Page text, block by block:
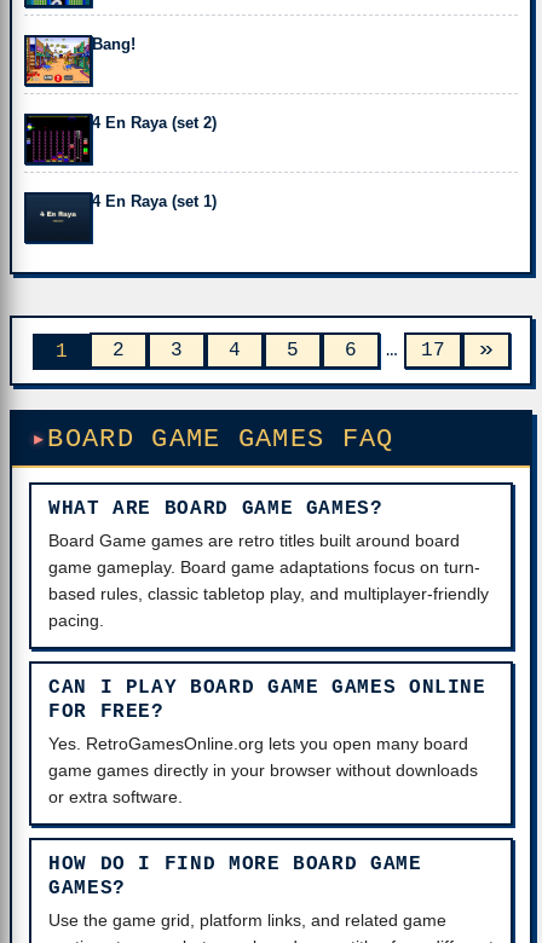
Bang!
4 En Raya (set 2)
4 En Raya (set 1)
1 2 3 4 5 6 … 17 »
BOARD GAME GAMES FAQ
WHAT ARE BOARD GAME GAMES?
Board Game games are retro titles built around board
game gameplay. Board game adaptations focus on turn-
based rules, classic tabletop play, and multiplayer-friendly
pacing.
CAN I PLAY BOARD GAME GAMES ONLINE
FOR FREE?
Yes. RetroGamesOnline.org lets you open many board
game games directly in your browser without downloads
or extra software.
HOW DO I FIND MORE BOARD GAME
GAMES?
Use the game grid, platform links, and related game